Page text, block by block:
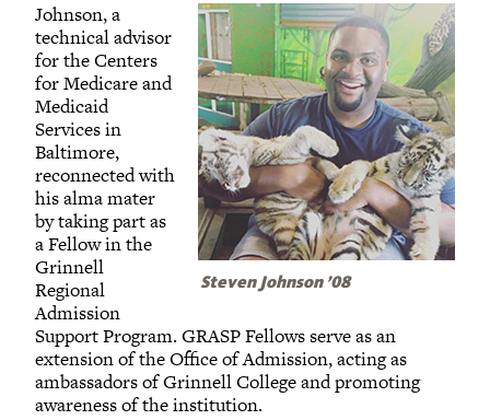
Steven Johnson ’08
Johnson, a
technical advisor
for the Centers
for Medicare and
Medicaid
Services in
Baltimore,
reconnected with
his alma mater
by taking part as
a Fellow in the
Grinnell
Regional
Admission
Support Program. GRASP Fellows serve as an
extension of the Office of Admission, acting as
ambassadors of Grinnell College and promoting
awareness of the institution.